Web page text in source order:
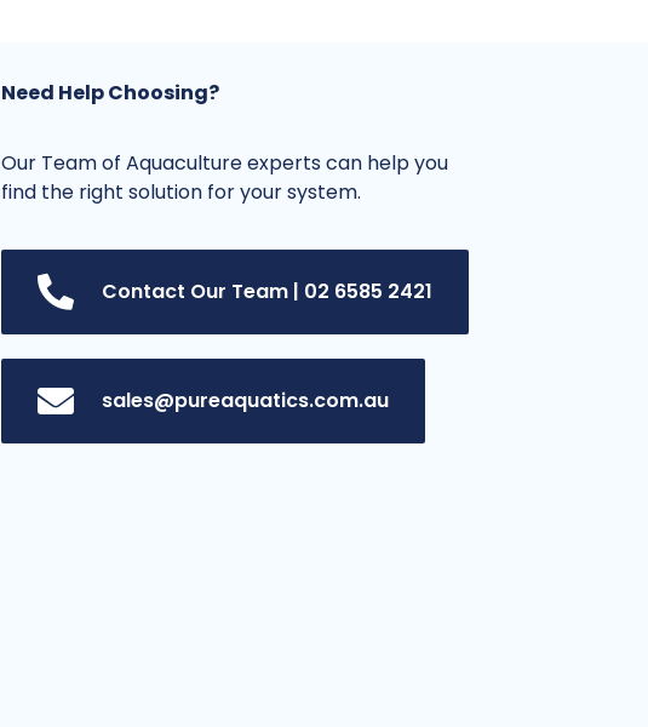
Need Help Choosing?
Our Team of Aquaculture experts can help you
find the right solution for your system.
Contact Our Team | 02 6585 2421
sales@pureaquatics.com.au